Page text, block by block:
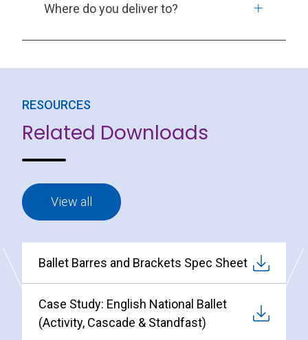
Where do you deliver to?
RESOURCES
Related Downloads
View all
Ballet Barres and Brackets Spec Sheet
Case Study: English National Ballet
(Activity, Cascade & Standfast)